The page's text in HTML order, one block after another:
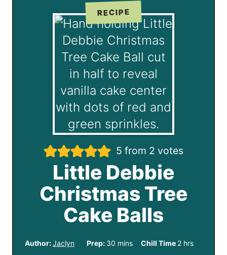
RECIPE
5 from 2 votes
Little Debbie
Christmas Tree
Cake Balls
Author:Jaclyn Prep: 30mmins Chill Time 2hhrs